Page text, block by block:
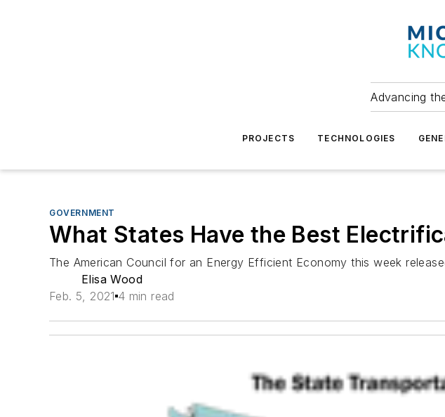
Advancing
PROJECTS TECHNOLOGIES
GOVERNMENT
What States Have the Best
The American Council for an Energy Efficient Economy this week
Elisa Wood
Feb. 5, 2021 4 min read